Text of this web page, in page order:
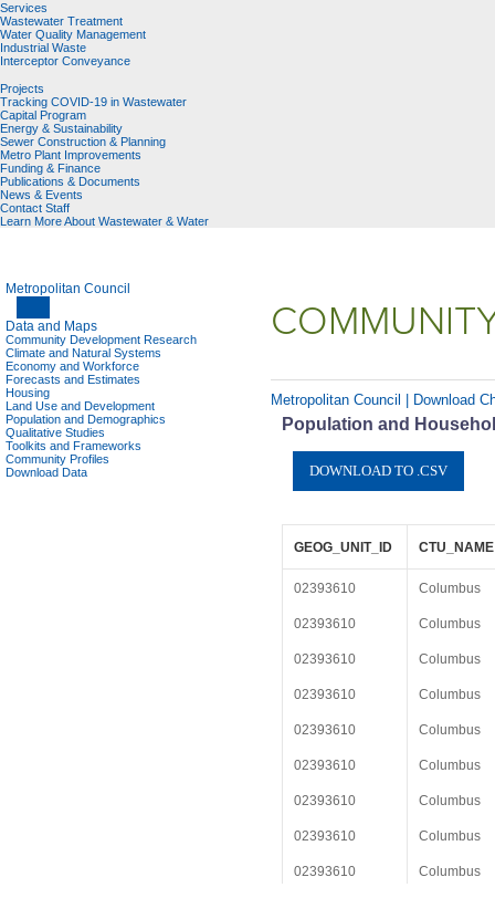
Services
Wastewater Treatment
Water Quality Management
Industrial Waste
Interceptor Conveyance
Projects
Tracking COVID-19 in Wastewater
Capital Program
Energy & Sustainability
Sewer Construction & Planning
Metro Plant Improvements
Funding & Finance
Publications & Documents
News & Events
Contact Staff
Learn More About Wastewater & Water
Metropolitan Council
Data and Maps
Community Development Research
Climate and Natural Systems
Economy and Workforce
Forecasts and Estimates
Housing
Land Use and Development
Population and Demographics
Qualitative Studies
Toolkits and Frameworks
Community Profiles
Download Data
Metropolitan Council | Download
Population and
GEOG_UNIT_ID CTU_NAME
02393610 Columbus
02393610 Columbus
02393610 Columbus
02393610 Columbus
02393610 Columbus
02393610 Columbus
02393610 Columbus
02393610 Columbus
02393610 Columbus